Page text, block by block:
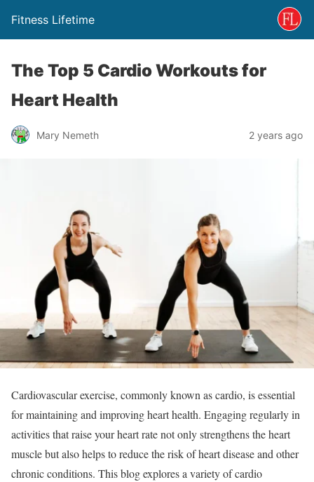
Fitness Lifetime
The Top 5 Cardio Workouts for
Heart Health
Mary Nemeth 2 years ago
Cardiovascular exercise, commonly known as cardio, is essential
for maintaining and improving heart health. Engaging regularly in
activities that raise your heart rate not only strengthens the heart
muscle but also helps to reduce the risk of heart disease and other
chronic conditions. This blog explores a variety of cardio